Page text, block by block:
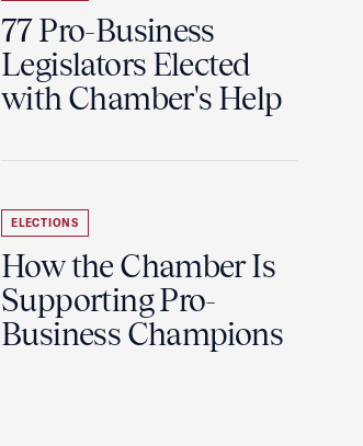
77 Pro-Business
Legislators Elected
with Chamber's Help
ELECTIONS
How the Chamber Is
Supporting Pro-
Business Champions